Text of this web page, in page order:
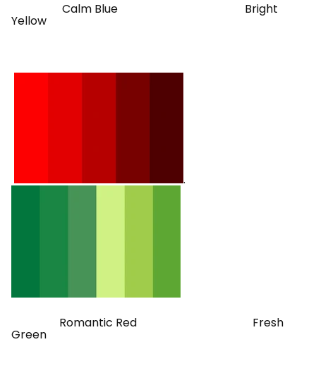
Calm Blue Bright
Yellow
.
Romantic Red Fresh
Green